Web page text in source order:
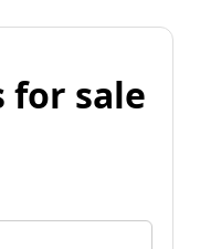
for sale